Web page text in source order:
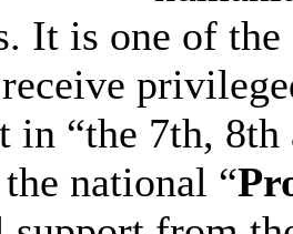
It is one of
in “the 7th,
national “